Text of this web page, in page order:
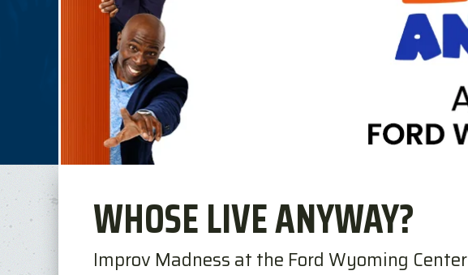
WHOSE LIVE ANYWAY?
Improv Madness at the Ford Wyoming Center